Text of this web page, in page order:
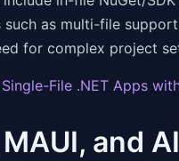
such as multi-file
for complex project
File .NET Apps
MAUI, and